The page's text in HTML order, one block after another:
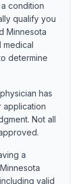
condition
qualify you
Minnesota
medical
determine
has
application
Not all
a
Minnesota
valid